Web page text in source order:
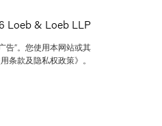
Loeb & Loeb LLP
告”。您使用本网站或其
条款及隐私权政策》。